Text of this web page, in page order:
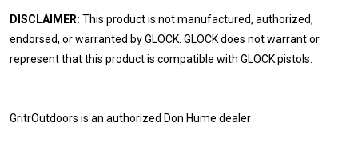
DISCLAIMER: This product is not manufactured, authorized,
endorsed, or warranted by GLOCK. GLOCK does not warrant or
represent that this product is compatible with GLOCK pistols.
GritrOutdoors is an authorized Don Hume dealer